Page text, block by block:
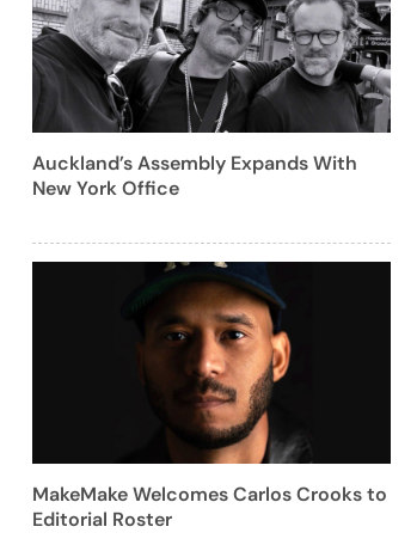
Auckland’s Assembly Expands With
New York Office
MakeMake Welcomes Carlos Crooks to
Editorial Roster